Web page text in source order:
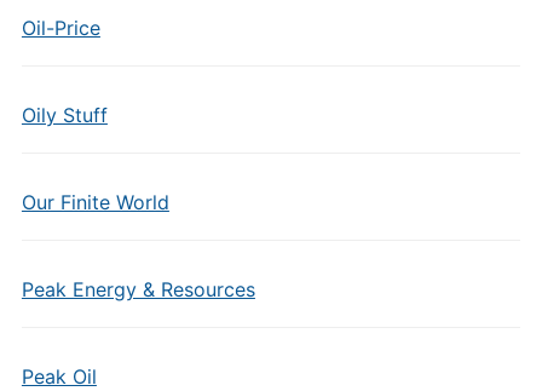
Oil-Price
Oily Stuff
Our Finite World
Peak Energy & Resources
Peak Oil